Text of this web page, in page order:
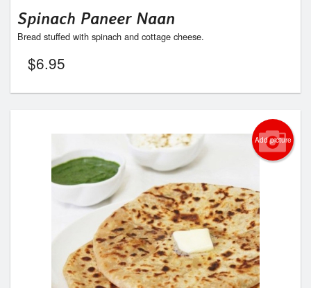
Spinach Paneer Naan
Bread stuffed with spinach and cottage cheese.
$6.95
Add picture